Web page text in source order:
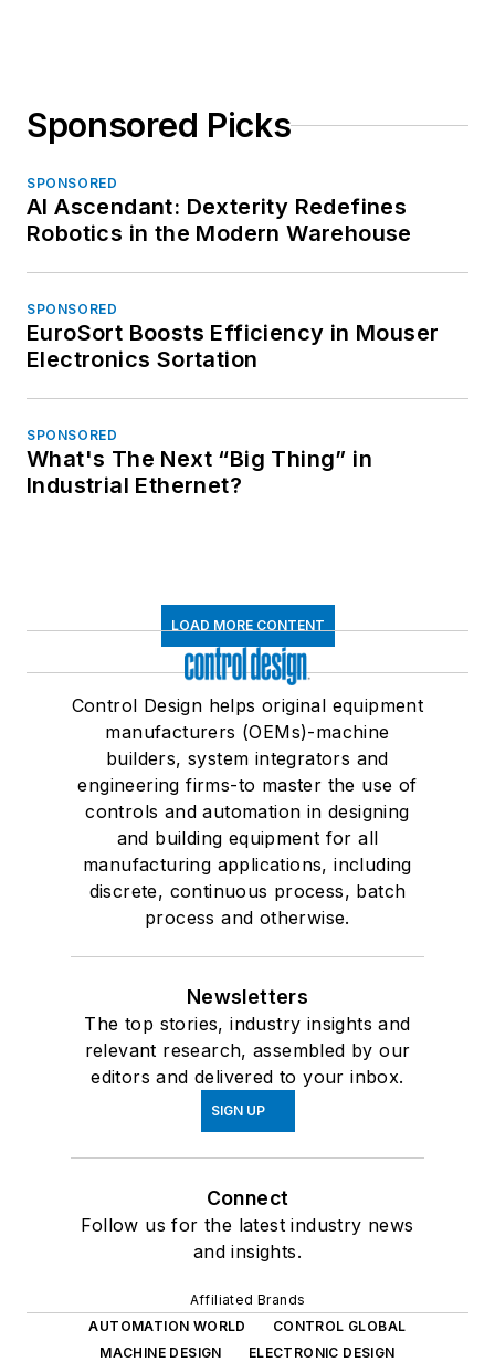
Sponsored Picks
SPONSORED
AI Ascendant: Dexterity Redefines
Robotics in the Modern Warehouse
SPONSORED
EuroSort Boosts Efficiency in Mouser
Electronics Sortation
SPONSORED
What's The Next “Big Thing” in
Industrial Ethernet?
LOAD MORE CONTENT
Control Design helps original equipment
manufacturers (OEMs)-machine
builders, system integrators and
engineering firms-to master the use of
controls and automation in designing
and building equipment for all
manufacturing applications, including
discrete, continuous process, batch
process and otherwise.
Newsletters
The top stories, industry insights and
relevant research, assembled by our
editors and delivered to your inbox.
SIGN UP
Connect
Follow us for the latest industry news
and insights.
Affiliated Brands
AUTOMATION WORLD
CONTROL GLOBAL
MACHINE DESIGN
ELECTRONIC DESIGN